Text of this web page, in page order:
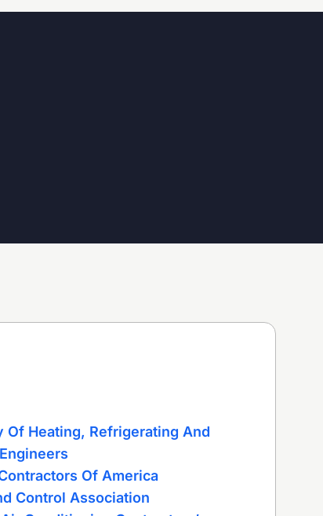
Of Heating, Refrigerating And
Of America
Control Association